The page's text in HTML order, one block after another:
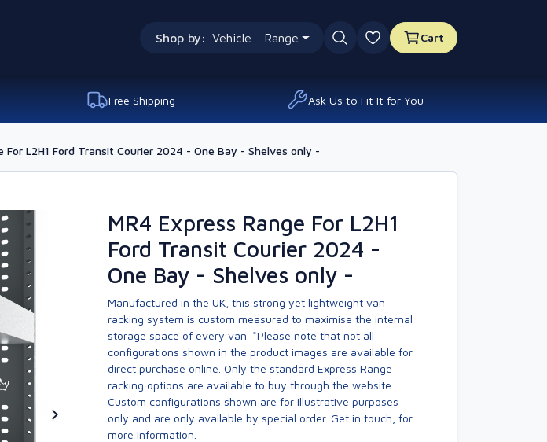
Shop by: Vehicle Range
0 favourites
Cart
Free Shipping Ask Us to Fit It for You
For L2H1 Ford Transit Courier 2024 - One Bay - Shelves only -
MR4 Express Range For L2H1
Ford Transit Courier 2024 -
One Bay - Shelves only -
Manufactured in the UK, this strong yet lightweight van
racking system is custom measured to maximise the internal
storage space of every van. *Please note that not all
configurations shown in the product images are available for
direct purchase online. Only the standard Express Range
racking options are available to buy through the website.
Custom configurations shown are for illustrative purposes
only and are only available by special order. Get in touch, for
more information.